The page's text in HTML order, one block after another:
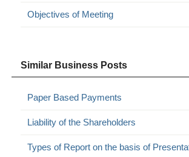
Objectives of Meeting
Similar Business Posts
Paper Based Payments
Liability of the Shareholders
Types of Report on the basis of